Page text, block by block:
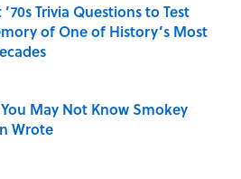
’70s Trivia Questions to Test
of One of History’s Most
on Invalid Date
May Not Know Smokey
Wrote